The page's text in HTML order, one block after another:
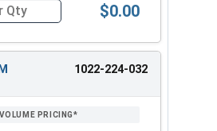
Metric Flange Bolts, DIN 6921,
$0.00
1022-224-032